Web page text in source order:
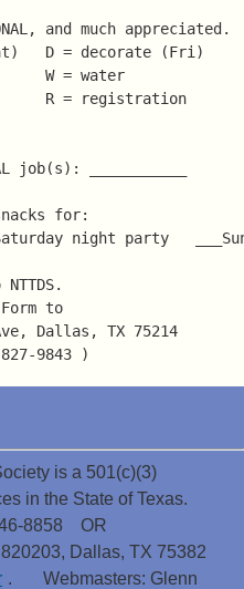
and much appreciated.
D = decorate (Fri)
W = water
R = registration
job(s): ___________
for:
night party
to
Dallas, TX 75214
is a 501(c)(3)
in the State of Texas.
8858 OR
Dallas, TX 75382
. Webmasters: Glenn